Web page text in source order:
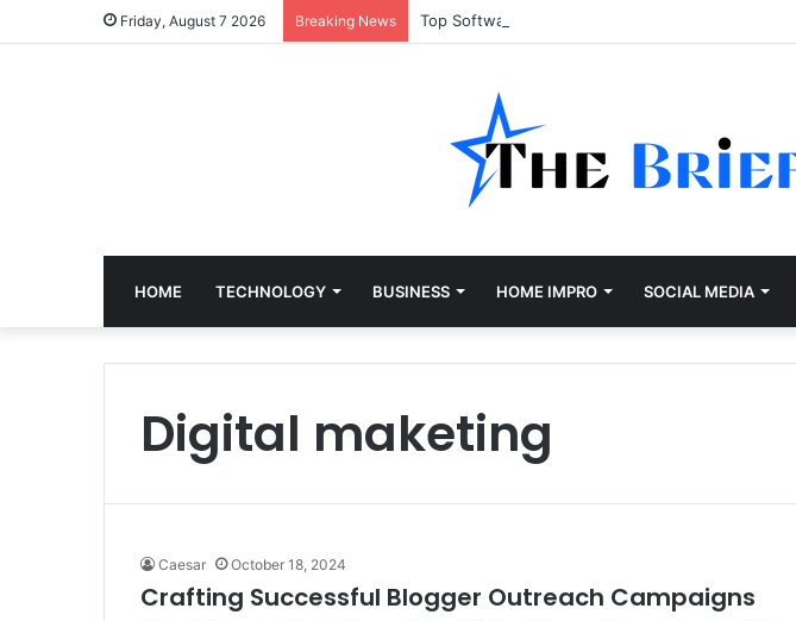
Friday, August 7 2026 Breaking News Top Software Development Company Dallas Ranked
HOME TECHNOLOGY BUSINESS HOME IMPRO SOCIAL MEDIA
Digital maketing
Caesar October 18, 2024
Crafting Successful Blogger Outreach Campaigns